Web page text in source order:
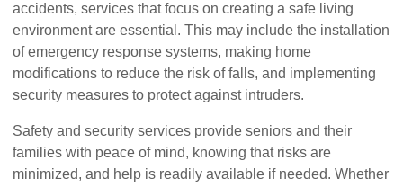
accidents, services that focus on creating a safe living
environment are essential. This may include the installation
of emergency response systems, making home
modifications to reduce the risk of falls, and implementing
security measures to protect against intruders.
Safety and security services provide seniors and their
families with peace of mind, knowing that risks are
minimized, and help is readily available if needed. Whether